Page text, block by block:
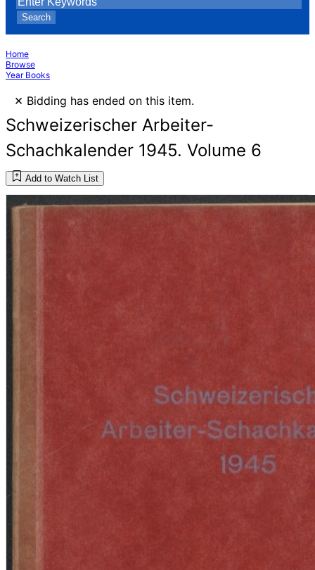
Search
Home
Browse
Year Books
× Bidding has ended on this item.
Schweizerischer Arbeiter-
Schachkalender 1945. Volume 6
Add to Watch List